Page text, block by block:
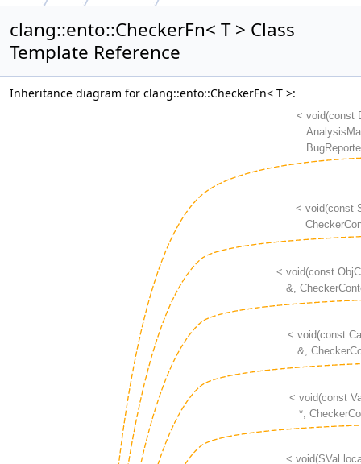
clang::ento::CheckerFn< T > Class
Template Reference
Inheritance diagram for clang::ento::CheckerFn< T >: